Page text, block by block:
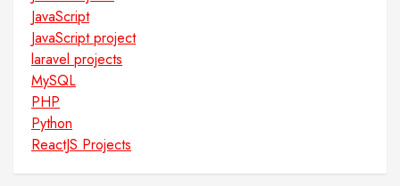
JavaScript
JavaScript project
laravel projects
MySQL
PHP
Python
ReactJS Projects